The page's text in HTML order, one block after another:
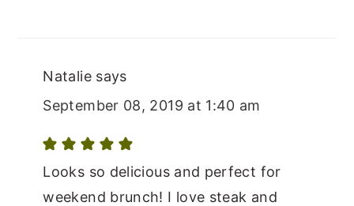
Natalie says
September 08, 2019 at 1:40 am
Looks so delicious and perfect for
weekend brunch! I love steak and